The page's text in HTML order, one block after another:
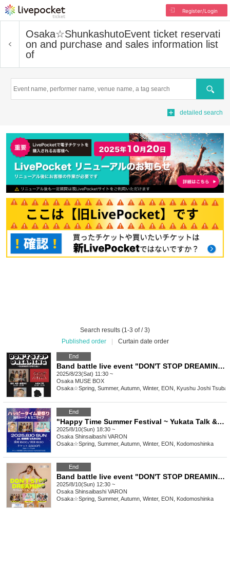
Register/Login
Osaka☆ShunkashutoEvent ticket reservati
on and purchase and sales information list
of
Search
detailed search
Search results (1-3 of / 3)
Published order
Curtain date order
End
Band battle live event "DON'T STOP DREAMING vol.29 ~SUMMER SPECIAL~"
2025/8/23(Sat) 11:30 ~
Osaka MUSE BOX
Osaka☆Spring, Summer, Autumn, Winter, EON, Kyushu Joshi
End
"Happy Time Summer Festival ~ Yukata Talk & Mini Live ~"
2025/8/10(Sun) 18:30 ~
Osaka Shinsaibashi VARON
Osaka☆Spring, Summer, Autumn, Winter, EON, Kodomoshinka
End
Band battle live event "DON'T STOP DREAMING vol.28 ~ Tsuki (tsuki=HIME) Birthday Special ~"
2025/8/10(Sun) 12:30 ~
Osaka Shinsaibashi VARON
Osaka☆Spring, Summer, Autumn, Winter, EON, Kodomoshinka